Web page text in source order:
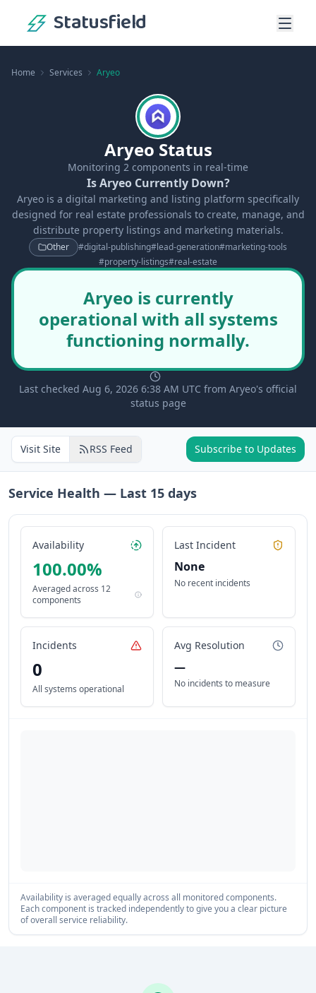
Statusfield
Home Services Aryeo
Aryeo Status
Monitoring 2 components in real-time
Is Aryeo Currently Down?
Aryeo is a digital marketing and listing platform specifically
designed for real estate professionals to create, manage, and
distribute property listings and marketing materials.
Other #digital-publishing#lead-generation#marketing-tools
#property-listings#real-estate
Aryeo is currently
operational with all systems
functioning normally.
Last checked Aug 6, 2026 6:38 AM UTC from Aryeo's official
status page
Visit Site RSS Feed Subscribe to Updates
Service Health — Last 15 days
Availability
100.00%
Averaged across 12
components
Last Incident
None
No recent incidents
Incidents
0
All systems operational
Avg Resolution
—
No incidents to measure
Availability is averaged equally across all monitored components.
Each component is tracked independently to give you a clear picture
of overall service reliability.